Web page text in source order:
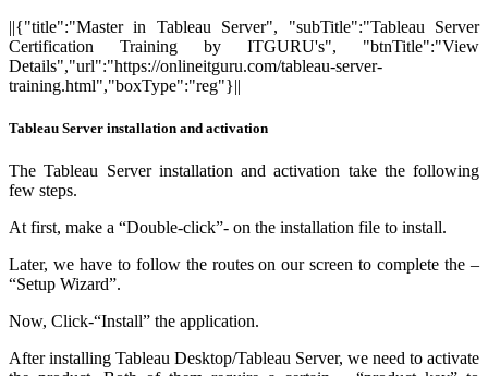
||{"title":"Master in Tableau Server", "subTitle":"Tableau Server
Certification Training by ITGURU's", "btnTitle":"View
Details","url":"https://onlineitguru.com/tableau-server-
training.html","boxType":"reg"}||
Tableau Server installation and activation
The Tableau Server installation and activation take the following
few steps.
At first, make a “Double-click”- on the installation file to install.
Later, we have to follow the routes on our screen to complete the –
“Setup Wizard”.
Now, Click-“Install” the application.
After installing Tableau Desktop/Tableau Server, we need to activate